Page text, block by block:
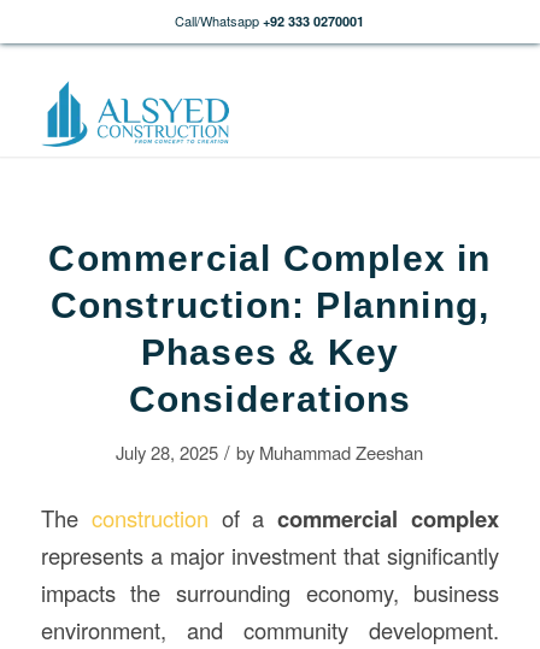
Call/Whatsapp +92 333 0270001
Commercial Complex in
Construction: Planning,
Phases & Key
Considerations
July 28, 2025 / by Muhammad Zeeshan
The construction of acommercial complex
represents a major investment that significantly
impacts the surrounding economy, business
environment, and community development.